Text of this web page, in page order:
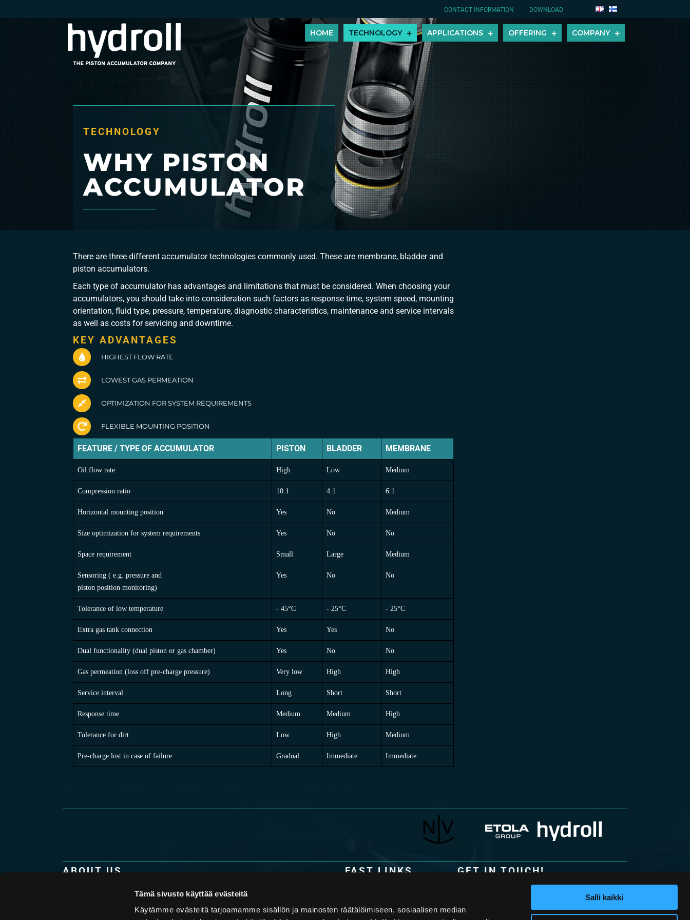
Tämä sivusto käyttää evästeitä
Käytämme evästeitä tarjoamamme sisällön ja mainosten räätälöimiseen, sosiaalisen median
Salli kaikki
CONTACT INFORMATION DOWNLOAD
HOME TECHNOLOGY APPLICATIONS OFFERING COMPANY
TECHNOLOGY
WHY PISTON
ACCUMULATOR
There are three different accumulator technologies commonly used. These are membrane, bladder and
piston accumulators.
Each type of accumulator has advantages and limitations that must be considered. When choosing your
accumulators, you should take into consideration such factors as response time, system speed, mounting
orientation, fluid type, pressure, temperature, diagnostic characteristics, maintenance and service intervals
as well as costs for servicing and downtime.
KEY ADVANTAGES
HIGHEST FLOW RATE
LOWEST GAS PERMEATION
OPTIMIZATION FOR SYSTEM REQUIREMENTS
FLEXIBLE MOUNTING POSITION
FEATURE / TYPE OF ACCUMULATOR PISTON BLADDER
MEMBRANE
FEATURE / TYPE OF ACCUMULATOR
PISTON BLADDER MEMBRANE
Oil flow rate High Low Medium
Compression ratio 10:1 4:1 6:1
Horizontal mounting position Yes No Medium
Size optimization for system requirements Yes No No
Space requirement Small Large Medium
Sensoring ( e.g. pressure and
piston position monitoring)
Yes No No
Tolerance of low temperature - 45°C - 25°C - 25°C
Extra gas tank connection Yes Yes No
Dual functionality (dual piston or gas chamber) Yes No No
Gas permeation (loss off pre-charge pressure) Very low High High
Service interval Long Short Short
Response time Medium Medium High
Tolerance for dirt Low High Medium
Pre-charge lost in case of failure Gradual Immediate Immediate
ABOUT US
production of high-quality piston accumulators. The latest piston accumulator
technology combined with top-notch know-how and an in-depth
FAST LINKS GET IN TOUCH!
62100 Lapua